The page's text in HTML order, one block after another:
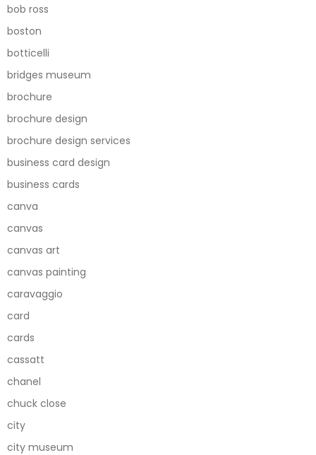
bob ross
boston
botticelli
bridges museum
brochure
brochure design
brochure design services
business card design
business cards
canva
canvas
canvas art
canvas painting
caravaggio
card
cards
cassatt
chanel
chuck close
city
city museum